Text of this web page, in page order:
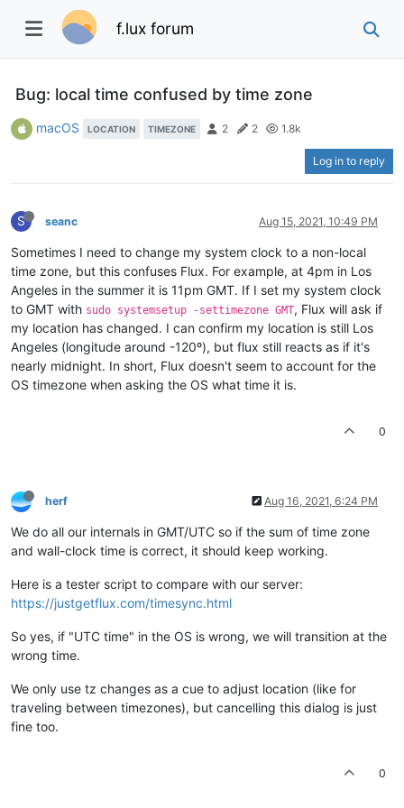
f.lux forum
Bug: local time confused by time zone
macOS LOCATION TIMEZONE 2 2 1.8k
Log in to reply
S seanc Aug 15, 2021, 10:49 PM
Sometimes I need to change my system clock to a non-local
time zone, but this confuses Flux. For example, at 4pm in Los
Angeles in the summer it is 11pm GMT. If I set my system clock
to GMT with sudo systemsetup -settimezone GMT, Flux will ask if
my location has changed. I can confirm my location is still Los
Angeles (longitude around -120º), but flux still reacts as if it's
nearly midnight. In short, Flux doesn't seem to account for the
OS timezone when asking the OS what time it is.
0
herf Aug 16, 2021, 6:24 PM
We do all our internals in GMT/UTC so if the sum of time zone
and wall-clock time is correct, it should keep working.
Here is a tester script to compare with our server:
https://justgetflux.com/timesync.html
So yes, if "UTC time" in the OS is wrong, we will transition at the
wrong time.
We only use tz changes as a cue to adjust location (like for
traveling between timezones), but cancelling this dialog is just
fine too.
0